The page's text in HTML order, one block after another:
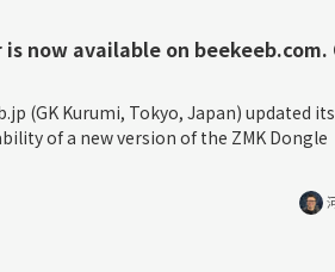
now available on beekeeb.com.
(GK Kurumi, Tokyo, Japan) updated its
of a new version of the ZMK Dongle